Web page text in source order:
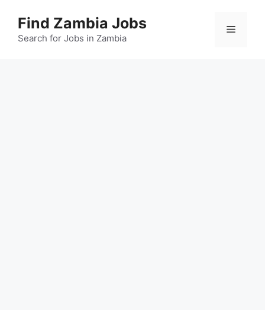
content
Find Zambia Jobs
Search for Jobs in Zambia
Menu